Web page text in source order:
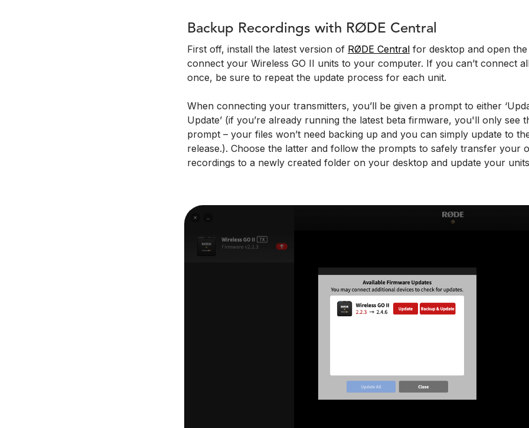
Backup Recordings with RØDE Central
First off, install the latest version of RØDE Central for desktop and open
connect your Wireless GO II units to your computer. If you can’t connect
once, be sure to repeat the update process for each unit.
When connecting your transmitters, you’ll be given a prompt to either
Update’ (if you’re already running the latest beta firmware, you'll only see
prompt – your files won’t need backing up and you can simply update to
release.). Choose the latter and follow the prompts to safely transfer your
recordings to a newly created folder on your desktop and update your